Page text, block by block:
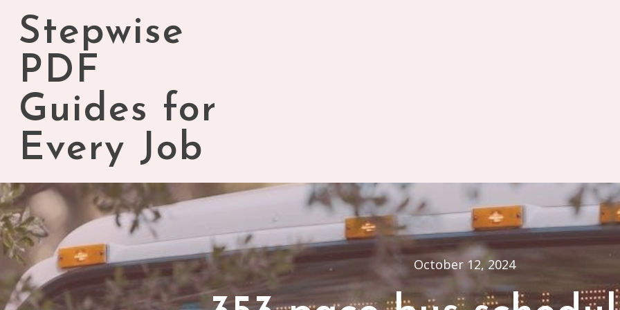
contentStepwise
PDF
Guides for
Every Job
October 12, 2024